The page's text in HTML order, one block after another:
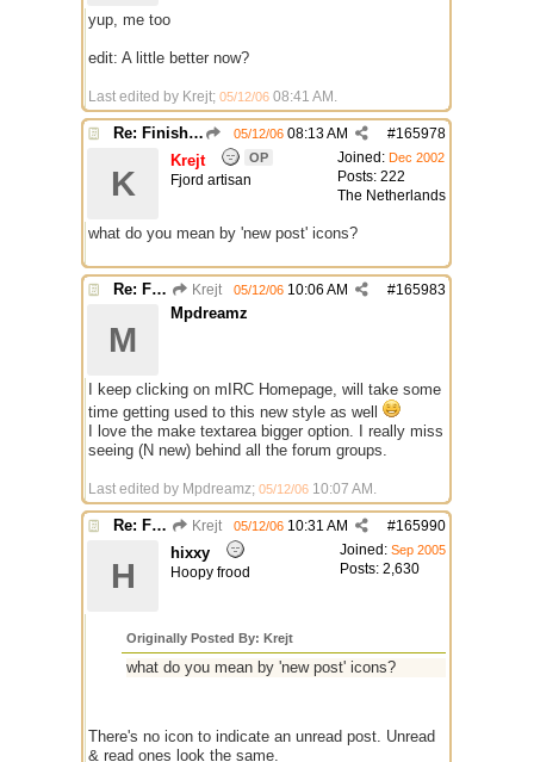
yup, me too
edit: A little better now?
Last edited by Krejt; 05/12/06 08:41 AM .
Re: Finished Upgrade of this Messageboard #165978
05/12/06 08:13 AM
Joined: Dec 2002
Posts: 222
The Netherlands
K
Krejt OP
Fjord artisan
what do you mean by 'new post' icons?
Re: Finished Upgrade of this Messageboard Krejt #165983
05/12/06 10:06 AM
M
Mpdreamz
I keep clicking on mIRC Homepage, will take some
time getting used to this new style as well
I love the make textarea bigger option. I really miss
seeing (N new) behind all the forum groups.
Last edited by Mpdreamz; 05/12/06 10:07 AM .
Re: Finished Upgrade of this Messageboard Krejt #165990
05/12/06 10:31 AM
Joined: Sep 2005
Posts: 2,630
H
hixxy
Hoopy frood
Originally Posted By: Krejt
what do you mean by 'new post' icons?
There's no icon to indicate an unread post. Unread
& read ones look the same.